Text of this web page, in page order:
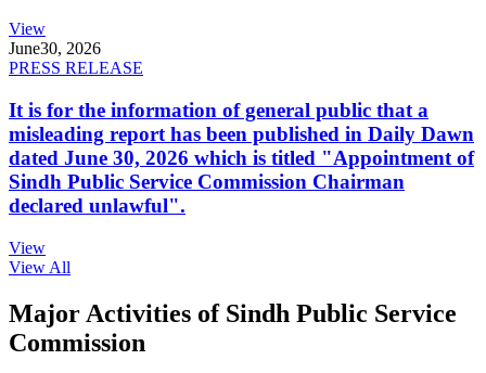
View
June30, 2026
PRESS RELEASE
It is for the information of general public that a
misleading report has been published in Daily Dawn
dated June 30, 2026 which is titled "Appointment of
Sindh Public Service Commission Chairman
declared unlawful".
View
View All
Major Activities of Sindh Public Service
Commission